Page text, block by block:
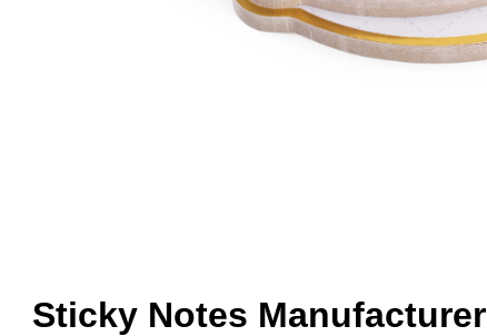
Sticky Notes Manufacturer